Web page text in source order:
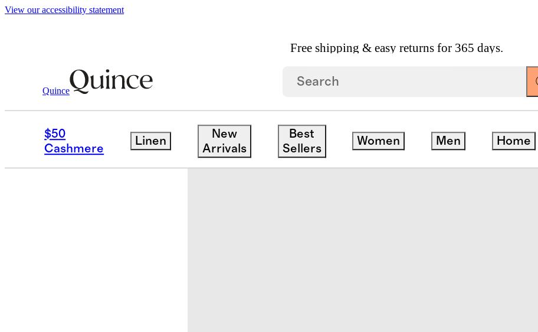
View our accessibility statement
Free shipping & easy returns for 365 days.
Quince
$50
Cashmere
Linen
New
Arrivals
Best
Sellers
Women Men Home
Women
Sold out